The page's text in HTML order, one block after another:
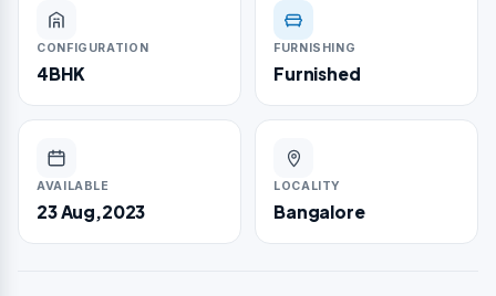
CONFIGURATION
4BHK
FURNISHING
Furnished
AVAILABLE
23 Aug,2023
LOCALITY
Bangalore